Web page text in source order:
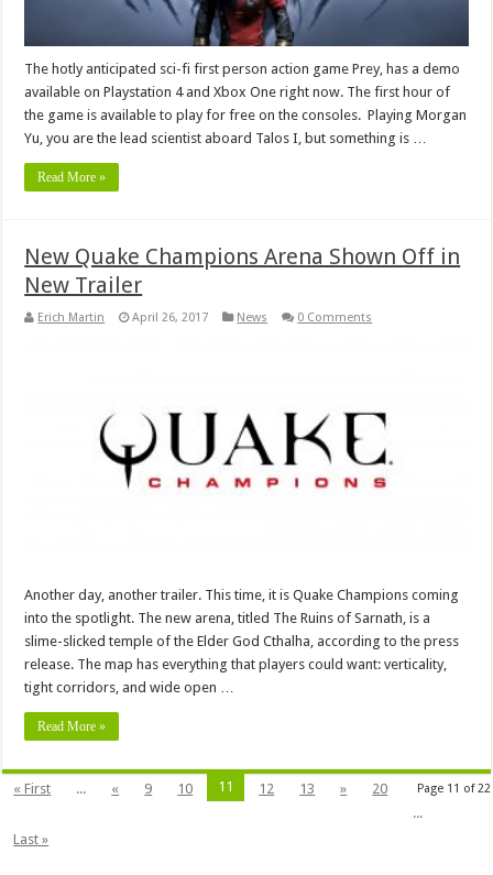
The hotly anticipated sci-fi first person action game Prey, has a demo
available on Playstation 4 and Xbox One right now. The first hour of
the game is available to play for free on the consoles. Playing Morgan
Yu, you are the lead scientist aboard Talos I, but something is …
Read More »
New Quake Champions Arena Shown Off in
New Trailer
Erich Martin April 26, 2017 News 0 Comments
Another day, another trailer. This time, it is Quake Champions coming
into the spotlight. The new arena, titled The Ruins of Sarnath, is a
slime-slicked temple of the Elder God Cthalha, according to the press
release. The map has everything that players could want: verticality,
tight corridors, and wide open …
Read More »
Page 11 of 22
« First ... « 9 10 11 12 13 »
20
...
Last »